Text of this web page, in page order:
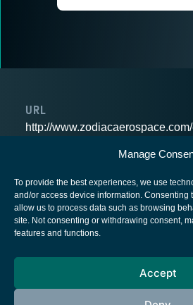
Manage
To provide the best experiences, we use
and/or access device information. Consenting
allow us to process data such as browsing
site. Not consenting or withdrawing consent,
features and functions.
Accept
URL
http://
European Space
Cookies notice